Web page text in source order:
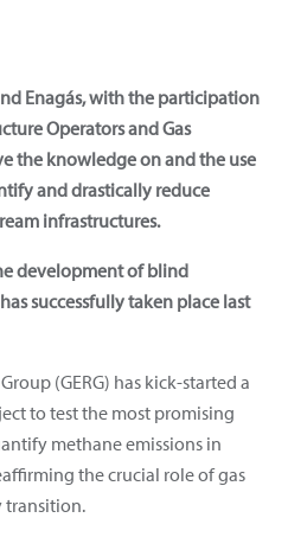
Enagás, with the participation
Operators and Gas
the knowledge on and the use
and drastically reduce
infrastructures.
development of blind
successfully taken place last
(GERG) has kick-started a
to test the most promising
methane emissions in
the crucial role of gas
transition.